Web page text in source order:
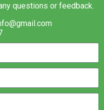
questions or feedback.